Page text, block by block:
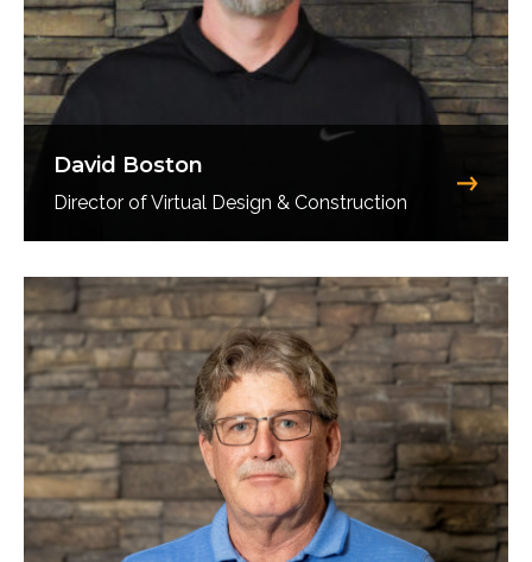
David Boston
Director of Virtual Design & Construction